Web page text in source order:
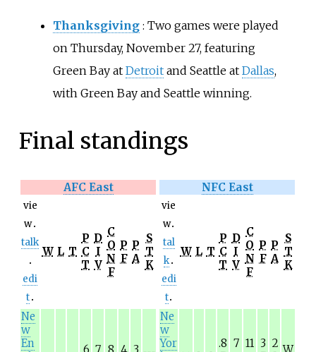
Thanksgiving : Two games were played
on Thursday, November 27, featuring
Green Bay at Detroitand Seattle at Dallas,
with Green Bay and Seattle winning.
Final standings
AFC East
vie
w
talk
edi
t
W L T
P
C
T
D
I
V
C
O
N
F
P
F
P
A
S
T
K
Ne
w
En
.6 7 8 4 3
NFC East
vie
w
tal
k
edi
t
W L T
P
C
T
D
I
V
C
O
N
F
P
F
P
A
S
T
K
Ne
w
Yor
.8 7 11 3 2 W